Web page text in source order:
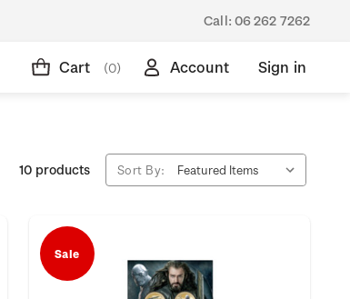
Call: 06 262 7262
Cart (0) Account Sign in
10 products Sort By:
Sale